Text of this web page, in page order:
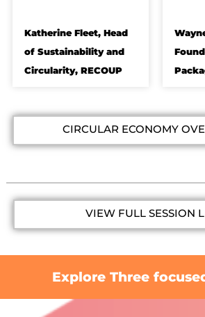
Katherine Fleet, Head
of Sustainability and
Circularity, RECOUP
CIRCULAR ECONOMY
VIEW FULL SESSION
Explore Three